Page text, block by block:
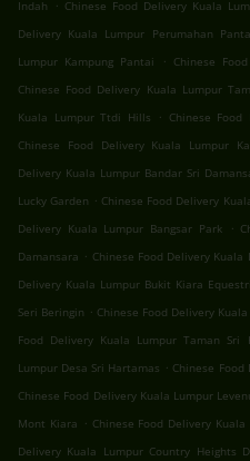
Indah
Chinese Food Delivery Kuala
Delivery Kuala Lumpur Perumahan
Lumpur Kampung Pantai
. Chinese
Chinese Food Delivery Kuala Lumpur
Kuala Lumpur Ttdi Hills
. Chinese Food
Chinese Food Delivery Kuala Lumpur
Delivery Kuala Lumpur Bandar Sri
Lucky Garden . Chinese Food Delivery
Delivery Kuala Lumpur Bangsar Park
.
Damansara . Chinese Food Delivery
Delivery Kuala Lumpur Bukit Kiara
Seri Beringin . Chinese Food Delivery
Food Delivery Kuala Lumpur Taman Sri
Lumpur Desa Sri Hartamas . Chinese
Chinese Food Delivery Kuala Lumpur
Mont Kiara . Chinese Food Delivery
Delivery Kuala Lumpur Country Heights